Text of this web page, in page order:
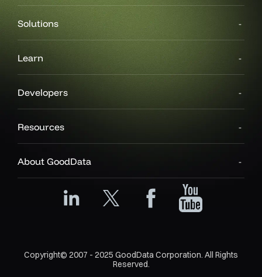
Solutions
Learn
Developers
Resources
About GoodData
Copyright© 2007 - 2025 GoodData Corporation. All Rights
Reserved.